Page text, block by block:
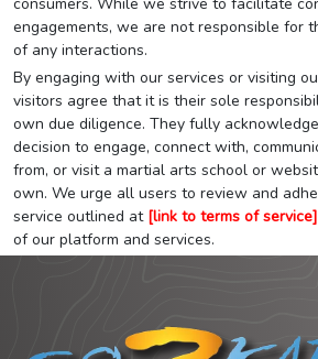
engagements, we are not responsible for
of any interactions.
By engaging with our services or visiting
visitors agree that it is their sole
own due diligence. They fully
decision to engage, connect with,
from, or visit a martial arts school or
own. We urge all users to review and
service outlined at [link to terms of service]
of our platform and services.